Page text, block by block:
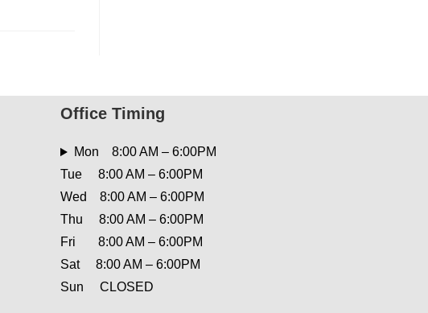
Office Timing
Mon 8:00 AM – 6:00PM
Tue 8:00 AM – 6:00PM
Wed 8:00 AM – 6:00PM
Thu 8:00 AM – 6:00PM
Fri 8:00 AM – 6:00PM
Sat 8:00 AM – 6:00PM
Sun CLOSED